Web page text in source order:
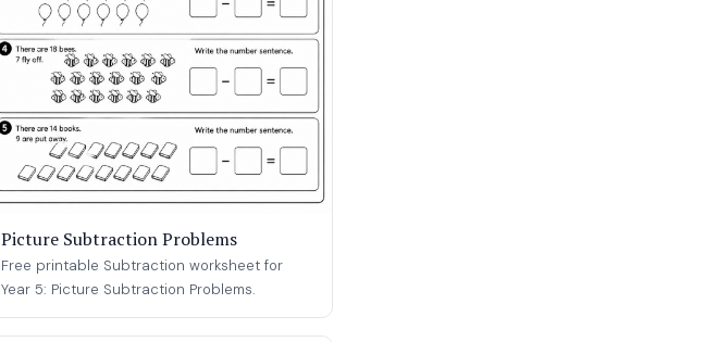
Picture Subtraction Problems
Free printable Subtraction worksheet for
Year 5: Picture Subtraction Problems.